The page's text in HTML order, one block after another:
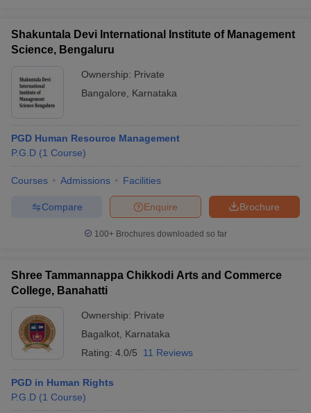
Shakuntala Devi International Institute of Management
Science, Bengaluru
Ownership: Private
Bangalore
Karnataka
PGD Human Resource Management
P.G.D (1 Course)
Courses Admissions Facilities
Brochure
Enquire
Compare
100+ Brochures downloaded so far
Shree Tammannappa Chikkodi Arts and Commerce
College, Banahatti
Ownership: Private
Bagalkot Karnataka
Rating: 4.0/5 11 Reviews
PGD in Human Rights
P.G.D (1 Course)